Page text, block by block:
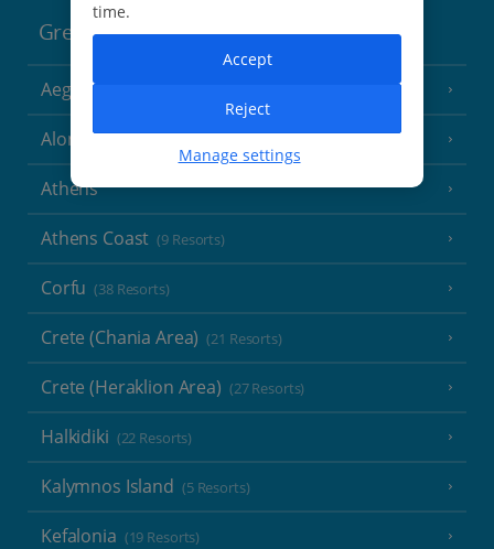
Greece
Aegina
Alonissos
Athens
Athens Coast (9 Resorts)
Corfu (38 Resorts)
Crete (Chania Area) (21 Resorts)
Crete (Heraklion Area) (27 Resorts)
Halkidiki (22 Resorts)
Kalymnos Island (5 Resorts)
Kefalonia (19 Resorts)
time.
Manage settings
Reject
Accept